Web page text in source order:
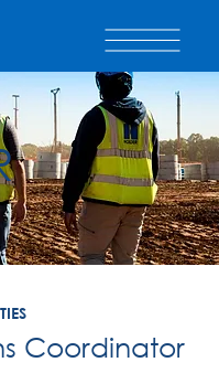
Coordinator